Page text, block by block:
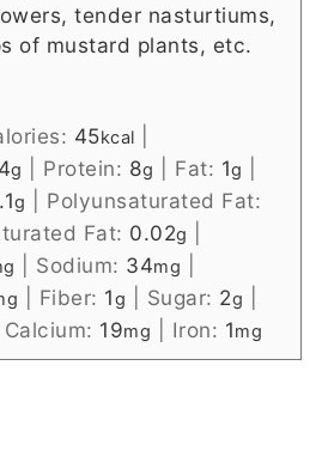
tender nasturtiums,
of mustard plants, etc.
45kcal
4g Protein: 8g Fat: 1g
g
Polyunsaturated Fat:
Fat: 0.02g
Sodium: 34mg
Fiber: 1g Sugar: 2g
Calcium: 19mg Iron: 1mg